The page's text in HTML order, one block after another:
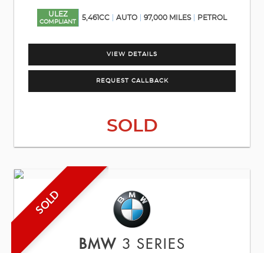
ULEZ
COMPLIANT
5,461CC AUTO 97,000 MILES PETROL
VIEW DETAILS
REQUEST CALLBACK
SOLD
SOLD
BMW 3 SERIES